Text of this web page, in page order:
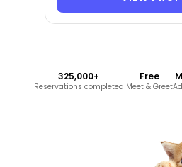
325,000+
Reservations completed
Free
Meet & Greet